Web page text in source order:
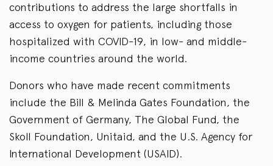
contributions to address the large shortfalls in
access to oxygen for patients, including those
hospitalized with COVID-19, in low- and middle-
income countries around the world.
Donors who have made recent commitments
include the Bill & Melinda Gates Foundation, the
Government of Germany, The Global Fund, the
Skoll Foundation, Unitaid, and the U.S. Agency for
International Development (USAID).